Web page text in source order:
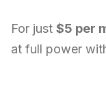
For just $5 per
at full power